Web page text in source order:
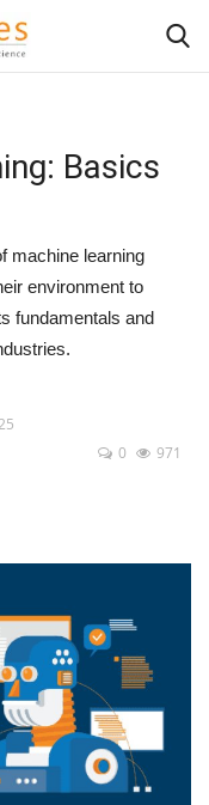
Basics
machine learning
environment to
fundamentals and
0
971